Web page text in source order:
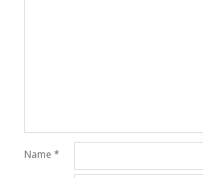
Name *